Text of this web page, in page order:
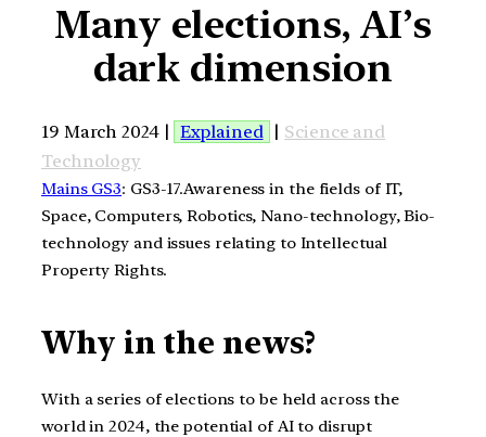
Many elections, AI’s
dark dimension
19 March 2024 | Explained | Science and
Technology
Mains GS3: GS3-17.Awareness in the fields of IT,
Space, Computers, Robotics, Nano-technology, Bio-
technology and issues relating to Intellectual
Property Rights.
Why in the news?
With a series of elections to be held across the
world in 2024, the potential of AI to disrupt